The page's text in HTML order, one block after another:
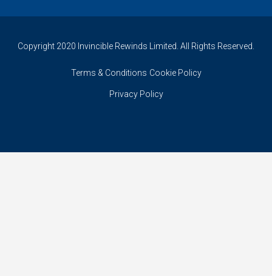
Copyright 2020 Invincible Rewinds Limited. All Rights Reserved.
Terms & Conditions Cookie Policy
Privacy Policy